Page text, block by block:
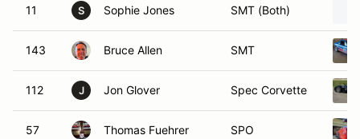
11 S Sophie Jones SMT (Both)
143 Bruce Allen SMT
112 J Jon Glover Spec Corvette
57 Thomas Fuehrer SPO